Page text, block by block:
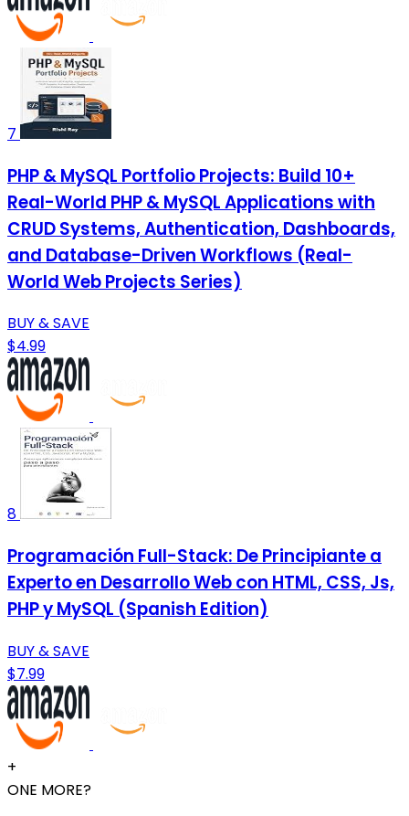
7
PHP & MySQL Portfolio Projects: Build 10+
Real-World PHP & MySQL Applications with
CRUD Systems, Authentication, Dashboards,
and Database-Driven Workflows (Real-
World Web Projects Series)
BUY & SAVE
$4.99
8
Programación Full-Stack: De Principiante a
Experto en Desarrollo Web con HTML, CSS, Js,
PHP y MySQL (Spanish Edition)
BUY & SAVE
$7.99
+
ONE MORE?